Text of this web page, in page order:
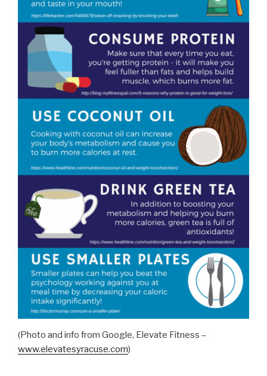
(Photo and info from Google, Elevate Fitness –
www.elevatesyracuse.com)